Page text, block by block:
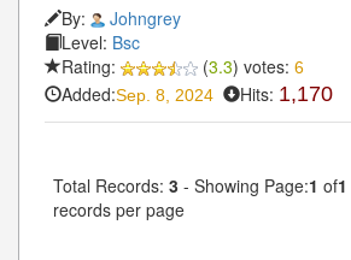
By:
Johngrey
Level: Bsc
Rating:
(3.3) votes: 6
Added:Sep. 8, 2024 Hits: 1,170
Total Records: 3 - Showing Page:1 of1
records per page